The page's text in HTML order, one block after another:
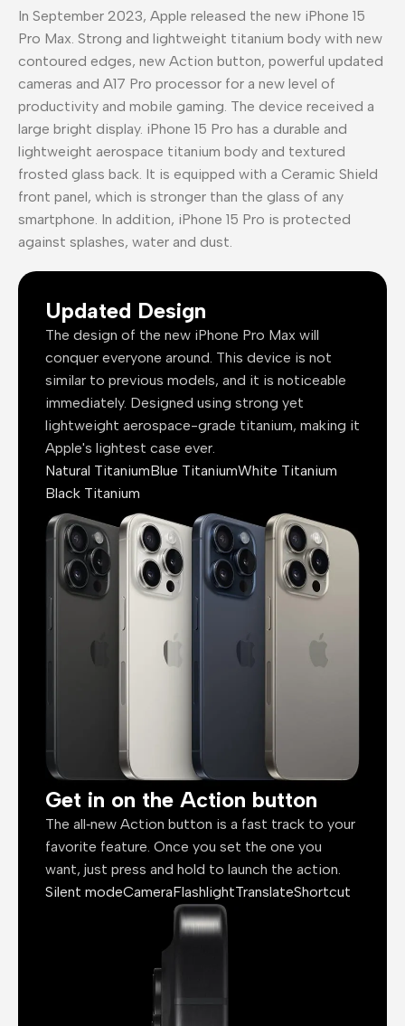
In September 2023, Apple released the new iPhone 15
Pro Max. Strong and lightweight titanium body with new
contoured edges, new Action button, powerful updated
cameras and A17 Pro processor for a new level of
productivity and mobile gaming. The device received a
large bright display. iPhone 15 Pro has a durable and
lightweight aerospace titanium body and textured
frosted glass back. It is equipped with a Ceramic Shield
front panel, which is stronger than the glass of any
smartphone. In addition, iPhone 15 Pro is protected
against splashes, water and dust.
Updated Design
The design of the new iPhone Pro Max will
conquer everyone around. This device is not
similar to previous models, and it is noticeable
immediately. Designed using strong yet
lightweight aerospace-grade titanium, making it
Apple's lightest case ever.
Natural TitaniumBlue TitaniumWhite Titanium
Black Titanium
Get in on the Action button
The all‑new Action button is a fast track to your
favorite feature. Once you set the one you
want, just press and hold to launch the action.
Silent modeCameraFlashlightTranslateShortcut